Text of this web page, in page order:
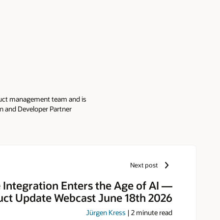
management team and is
and Developer Partner
Community is home to
Next post
Integration Enters the Age of AI —
Update Webcast June 18th 2026
Jürgen Kress | 2 minute read